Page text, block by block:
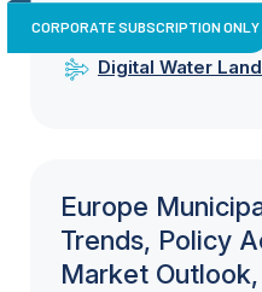
CORPORATE SUBSCRIPTION ONLY
Digital Water
Europe
Trends, Policy
Market